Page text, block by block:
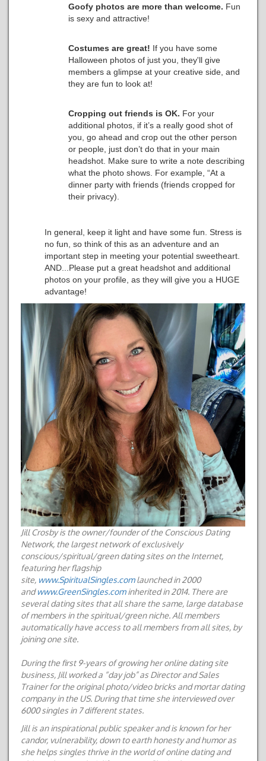
Goofy photos are more than welcome. Fun
is sexy and attractive!
Costumes are great! If you have some
Halloween photos of just you, they'll give
members a glimpse at your creative side, and
they are fun to look at!
Cropping out friends is OK. For your
additional photos, if it’s a really good shot of
you, go ahead and crop out the other person
or people, just don’t do that in your main
headshot. Make sure to write a note describing
what the photo shows. For example, “At a
dinner party with friends (friends cropped for
their privacy).
In general, keep it light and have some fun. Stress is
no fun, so think of this as an adventure and an
important step in meeting your potential sweetheart.
AND...Please put a great headshot and additional
photos on your profile, as they will give you a HUGE
advantage!
Jill Crosby is the owner/founder of the Conscious Dating
Network, the largest network of exclusively
conscious/spiritual/green dating sites on the Internet,
featuring her flagship
site, www.SpiritualSingles.comlaunched in 2000
andwww.GreenSingles.cominherited in 2014. There are
several dating sites that all share the same, large database
of members in the spiritual/green niche. All members
automatically have access to all members from all sites, by
joining one site.
During the first 9-years of growing her online dating site
business, Jill worked a “day job” as Director and Sales
Trainer forthe original photo/video bricks and mortar dating
company in the US. During that time she interviewed over
6000 singles in 7 different states.
Jill is an inspirational public speaker and is known for her
candor, vulnerability, down to earth honesty and humor as
she helps singles thrive in the world of online dating and